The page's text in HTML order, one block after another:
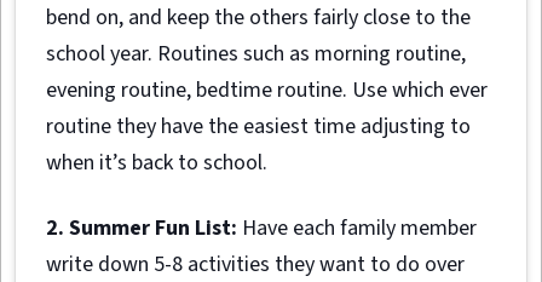
bend on, and keep the others fairly close to the
school year. Routines such as morning routine,
evening routine, bedtime routine. Use which ever
routine they have the easiest time adjusting to
when it’s back to school.
2. Summer Fun List: Have each family member
write down 5-8 activities they want to do over